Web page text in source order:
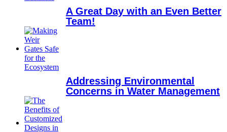
A Great Day with an Even Better
Team!
Addressing Environmental
Concerns in Water Management